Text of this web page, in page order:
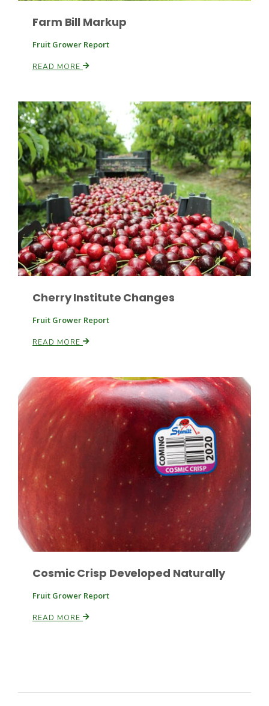
Russell Nemetz
Tim Hammerich
Farm Bill Markup
Fruit Grower Report
READ MORE
Cherry Institute Changes
Fruit Grower Report
READ MORE
Cosmic Crisp Developed Naturally
Fruit Grower Report
READ MORE